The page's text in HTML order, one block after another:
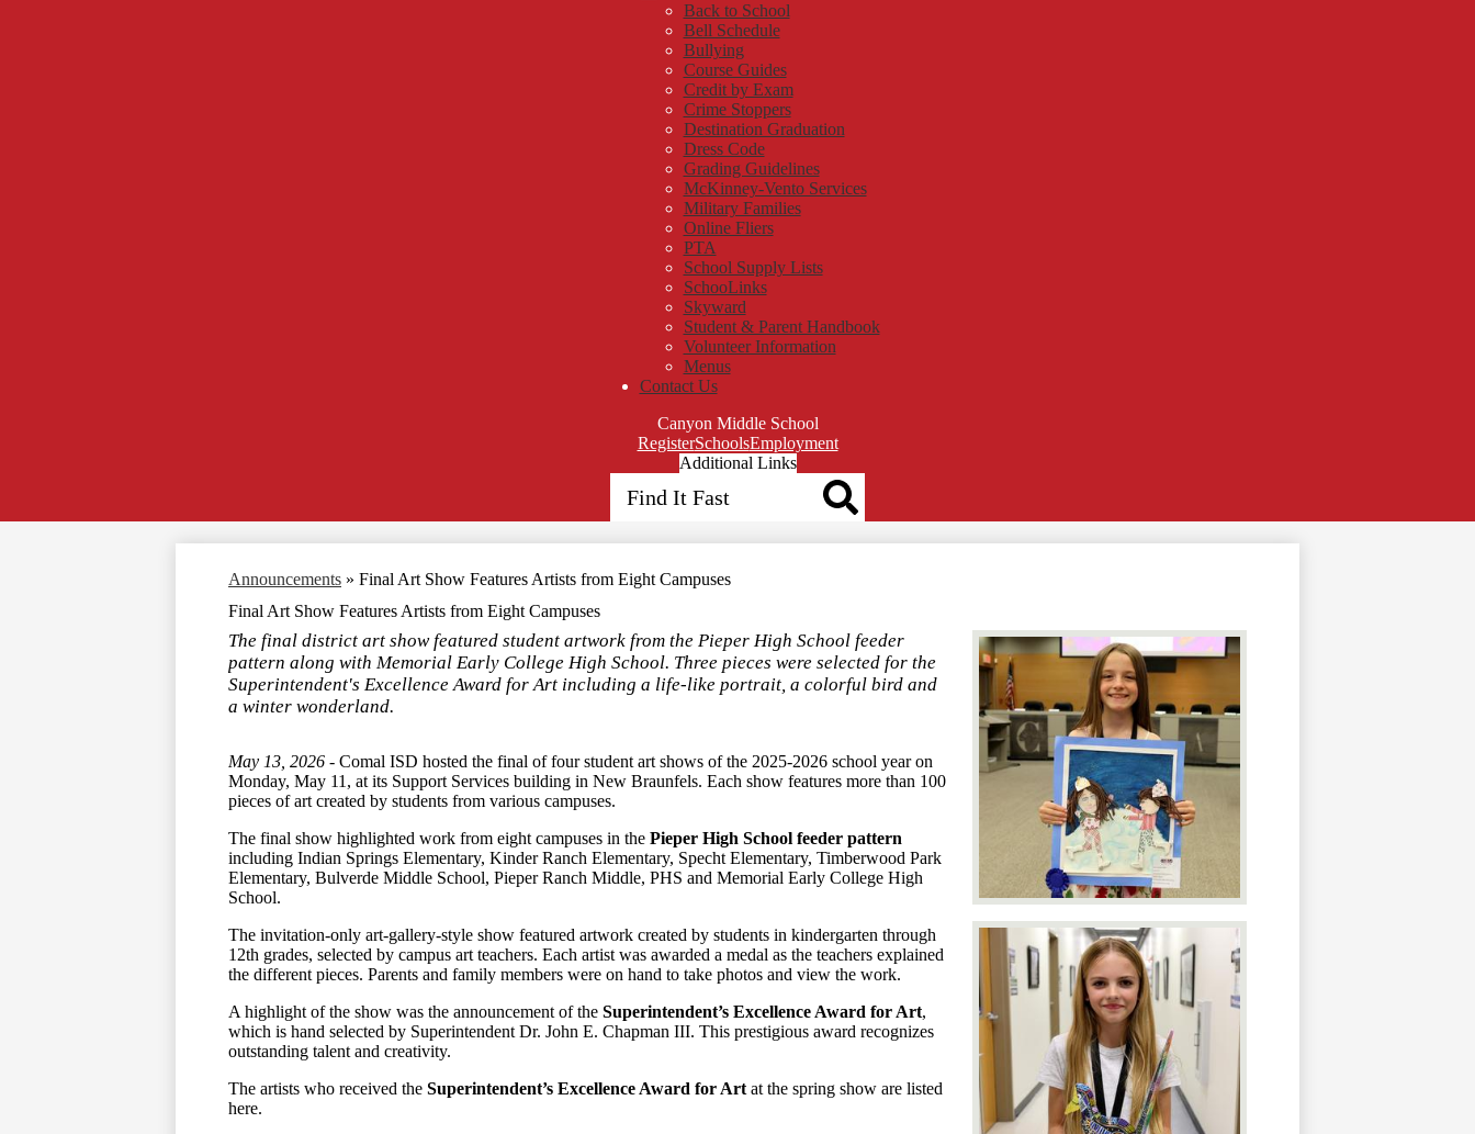
Back to School
Bell Schedule
Bullying
Course Guides
Credit by Exam
Crime Stoppers
Destination Graduation
Dress Code
Grading Guidelines
McKinney-Vento Services
Military Families
Online Fliers
PTA
School Supply Lists
SchooLinks
Skyward
Student & Parent Handbook
Volunteer Information
Menus
Contact Us
Canyon Middle School
Top
Header
Redesign
RegisterSchoolsEmployment
Additional Links
Announcements » Final Art Show Features Artists from Eight Campuses
Final Art Show Features Artists from Eight Campuses
The final district art show featured student artwork from the Pieper High School feeder
pattern along with Memorial Early College High School. Three pieces were selected for the
Superintendent's Excellence Award for Art including a life-like portrait, a colorful bird and
a winter wonderland.
May 13, 2026 - Comal ISD hosted the final of four student art shows of the 2025-2026 school year on
Monday, May 11, at its Support Services building in New Braunfels. Each show features more than 100
pieces of art created by students from various campuses.
The final show highlighted work from eight campuses in the Pieper High School feeder pattern
including Indian Springs Elementary, Kinder Ranch Elementary, Specht Elementary, Timberwood Park
Elementary, Bulverde Middle School, Pieper Ranch Middle, PHS and Memorial Early College High
School.
The invitation-only art-gallery-style show featured artwork created by students in kindergarten through
12th grades, selected by campus art teachers. Each artist was awarded a medal as the teachers explained
the different pieces. Parents and family members were on hand to take photos and view the work.
A highlight of the show was the announcement of the Superintendent’s Excellence Award for Art,
which is hand selected by Superintendent Dr. John E. Chapman III. This prestigious award recognizes
outstanding talent and creativity.
The artists who received the Superintendent’s Excellence Award for Art at the spring show are listed
here.